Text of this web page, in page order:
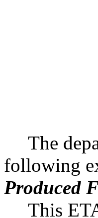
The
following
Produced
This